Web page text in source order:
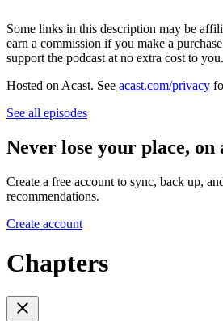
Some links in this description may be
earn a commission if you make a
support the podcast at no extra cost to
Hosted on Acast. See acast.com/privacy
See all episodes
Never lose your place, on
Create a free account to sync, back up,
recommendations.
Create account
Chapters